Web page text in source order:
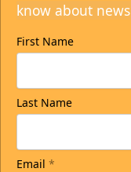
know about
First Name
Last Name
Email *